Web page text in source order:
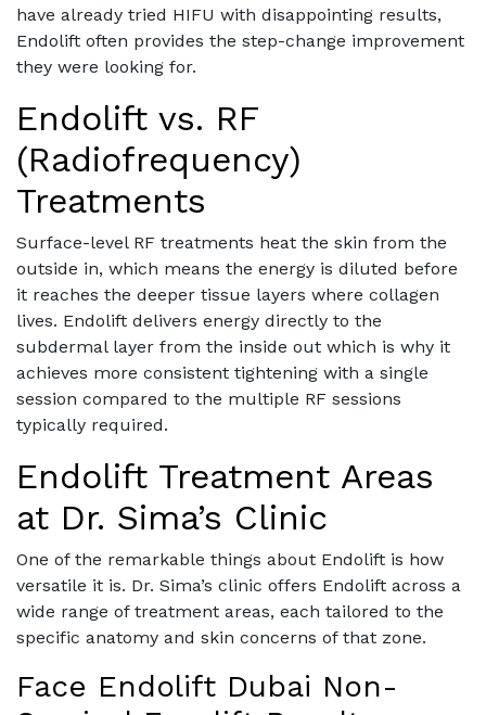
have already tried HIFU with disappointing results,
Endolift often provides the step-change improvement
they were looking for.
Endolift vs. RF
(Radiofrequency)
Treatments
Surface-level RF treatments heat the skin from the
outside in, which means the energy is diluted before
it reaches the deeper tissue layers where collagen
lives. Endolift delivers energy directly to the
subdermal layer from the inside out which is why it
achieves more consistent tightening with a single
session compared to the multiple RF sessions
typically required.
Endolift Treatment Areas
at Dr. Sima’s Clinic
One of the remarkable things about Endolift is how
versatile it is. Dr. Sima’s clinic offers Endolift across a
wide range of treatment areas, each tailored to the
specific anatomy and skin concerns of that zone.
Face Endolift Dubai Non-